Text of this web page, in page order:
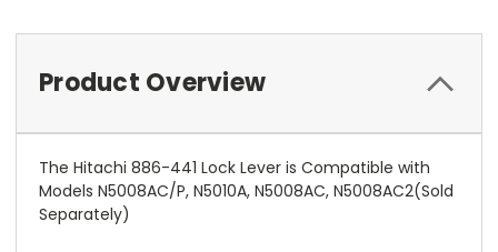
Product Overview
The Hitachi 886-441 Lock Lever is Compatible with
Models N5008AC/P, N5010A, N5008AC, N5008AC2(Sold
Separately)